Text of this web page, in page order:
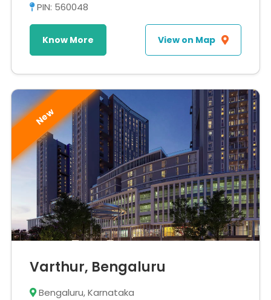
PIN: 560048
Know More View on Map
New
Varthur, Bengaluru
Bengaluru, Karnataka